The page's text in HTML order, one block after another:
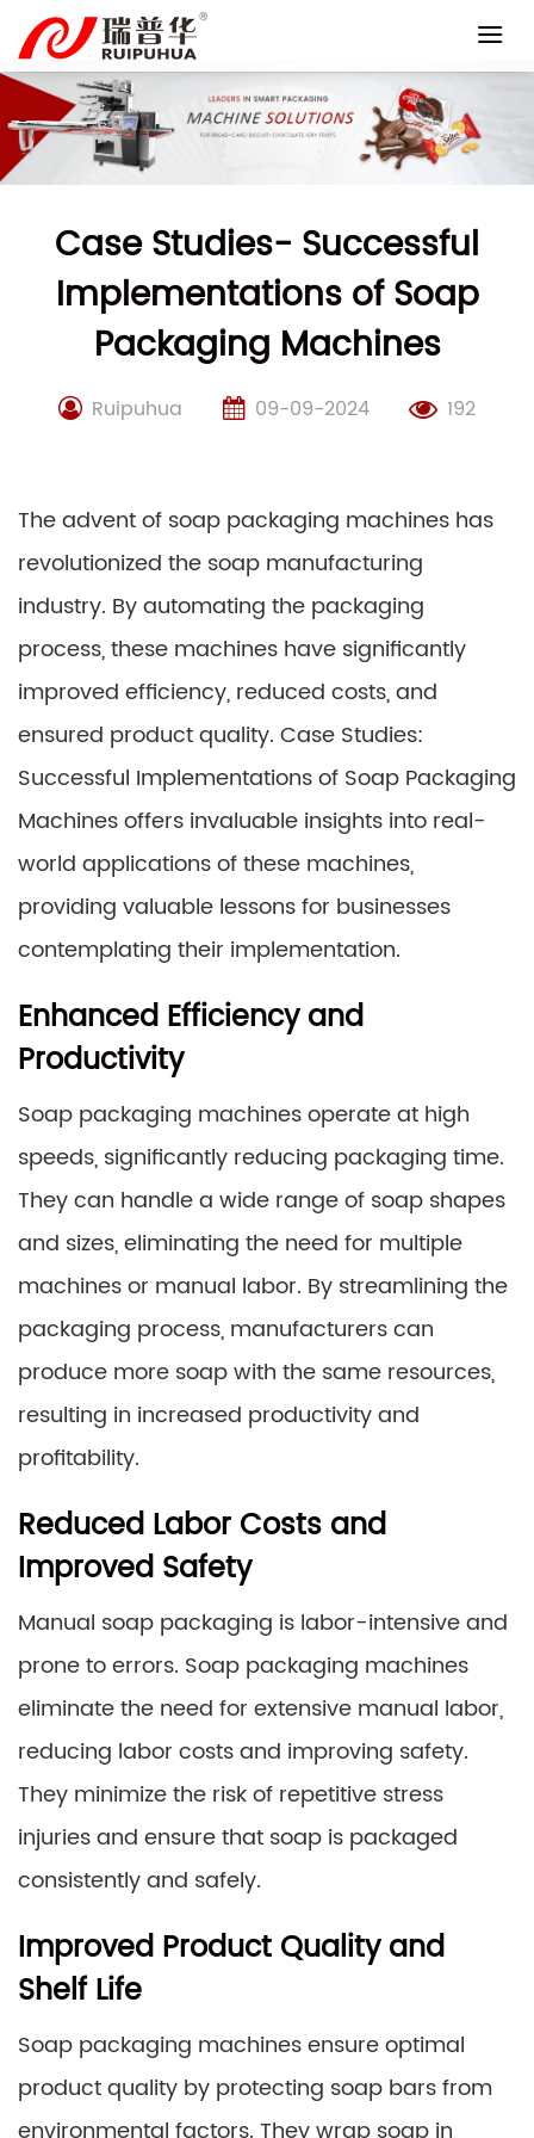
content
Case Studies- Successful
Implementations of Soap
Packaging Machines
Ruipuhua 09-09-2024 192
The advent of soap packaging machines has
revolutionized the soap manufacturing
industry. By automating the packaging
process, these machines have significantly
improved efficiency, reduced costs, and
ensured product quality. Case Studies:
Successful Implementations of Soap Packaging
Machines offers invaluable insights into real-
world applications of these machines,
providing valuable lessons for businesses
contemplating their implementation.
Enhanced Efficiency and
Productivity
Soap packaging machines operate at high
speeds, significantly reducing packaging time.
They can handle a wide range of soap shapes
and sizes, eliminating the need for multiple
machines or manual labor. By streamlining the
packaging process, manufacturers can
produce more soap with the same resources,
resulting in increased productivity and
profitability.
Reduced Labor Costs and
Improved Safety
Manual soap packaging is labor-intensive and
prone to errors. Soap packaging machines
eliminate the need for extensive manual labor,
reducing labor costs and improving safety.
They minimize the risk of repetitive stress
injuries and ensure that soap is packaged
consistently and safely.
Improved Product Quality and
Shelf Life
Soap packaging machines ensure optimal
product quality by protecting soap bars from